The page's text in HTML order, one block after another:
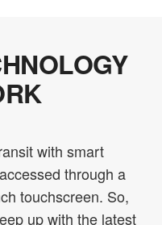
with smart
through a
touchscreen. So,
up with the latest